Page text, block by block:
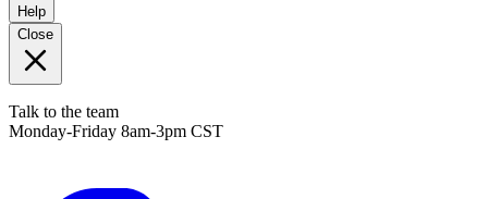
Help
Close
Talk to the team
Monday-Friday 8am-3pm CST